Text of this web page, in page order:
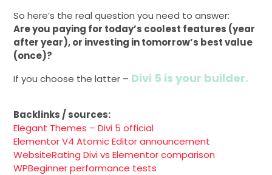
So here’s the real question you need to answer:
Are you paying for today’s coolest features (year
after year), or investing in tomorrow’s best value
(once)?
If you choose the latter – Divi 5 is your builder.
Backlinks / sources:
Elegant Themes – Divi 5 official
Elementor V4 Atomic Editor announcement
WebsiteRating Divi vs Elementor comparison
WPBeginner performance tests